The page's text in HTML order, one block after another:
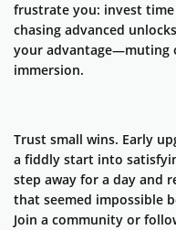
frustrate you: invest
chasing advanced
your advantage—muting
immersion.
Trust small wins. Early
a fiddly start into
step away for a day and
that seemed impossible
Join a community or